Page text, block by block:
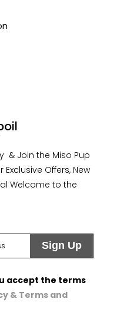
& Join the Miso Pup
Offers, New
Welcome to the
accept the terms
& Terms and